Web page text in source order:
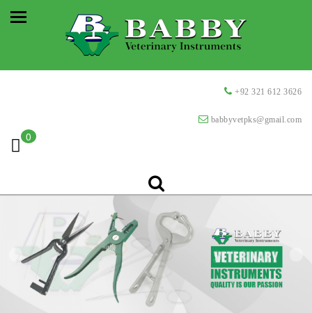
+92 321 612 3626
babbyvetpks@gmail.com
0